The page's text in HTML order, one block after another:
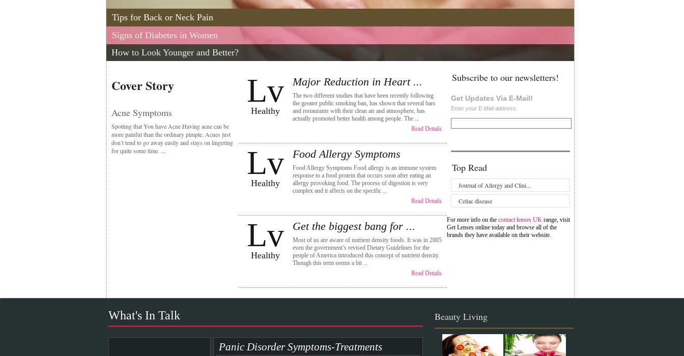
Tips for Back or Neck Pain
Signs of Diabetes in Women
How to Look Younger and Better?
Cover Story
Acne Symptoms
Spotting that You have Acne Having acne can be
more painful than the ordinary pimple. Acnes just
don’t tend to go away easily and stays on lingering
for quite some time. ...
Lv
Healthy
Major Reduction in Heart ...
The two different studies that have been recently following
the greater public smoking ban, has shown that several bars
and restaurants with their clean air and atmosphere, has
actually promoted better health among people. The ...
Read Details
Lv
Healthy
Food Allergy Symptoms
Food Allergy Symptoms Food allergy is an immune system
response to a food protein that occurs soon after eating an
allergy provoking food. The process of digestion is very
complex and it affects on the specific ...
Read Details
Lv
Healthy
Get the biggest bang for ...
Most of us are aware of nutrient density foods. It was in 2005
even the government’s revised Dietary Guidelines for the
people of America introduced this concept of nutrient density.
Though this term seems a bit ...
Read Details
Subscribe to our newsletters!
Get Updates Via E-Mail!
Enter your E-Mail address:
Top Read
Journal of Allergy and Clini...
Celiac disease
For more info on the contact lenses UKrange, visit
Get Lenses online today and browse all of the
brands they have available on their website.
What's In Talk
Panic Disorder Symptoms-Treatments
Beauty Living